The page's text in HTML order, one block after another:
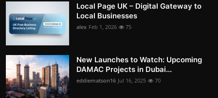
Local Page UK – Digital Gateway to
Local Businesses
alex Feb 1, 2026 75
New Launches to Watch: Upcoming
DAMAC Projects in Dubai...
eddiematson16 Jul 16, 2025 70